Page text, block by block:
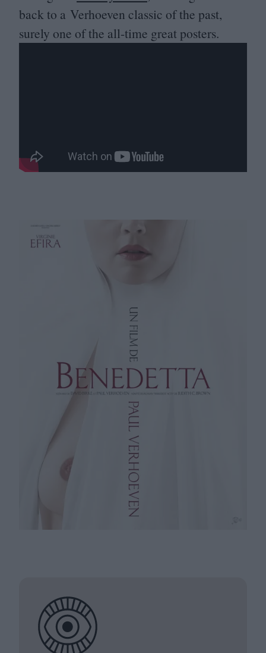
back to a Verhoeven classic of the past,
surely one of the all-time great posters.